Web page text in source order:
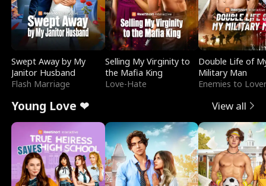
Swept Away by My
Janitor Husband
Flash Marriage
Selling My Virginity to
the Mafia King
Love-Hate
Double Life of
Military Man
Enemies to
Young Love ❤ View all